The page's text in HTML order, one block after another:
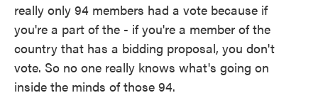
really only 94 members had a vote because if
you're a part of the - if you're a member of the
country that has a bidding proposal, you don't
vote. So no one really knows what's going on
inside the minds of those 94.